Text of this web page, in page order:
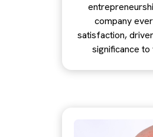
company
satisfaction,
significance